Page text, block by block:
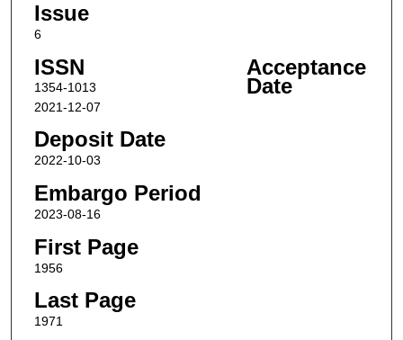
Issue
6
ISSN
1354-1013
Acceptance
Date
2021-12-07
Deposit Date
2022-10-03
Embargo Period
2023-08-16
First Page
1956
Last Page
1971